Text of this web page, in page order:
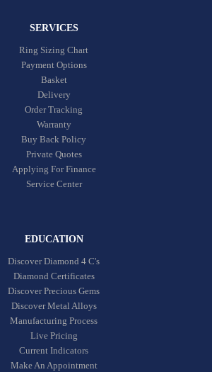
SERVICES
Ring Sizing Chart
Payment Options
Basket
Delivery
Order Tracking
Warranty
Buy Back Policy
Private Quotes
Applying For Finance
Service Center
EDUCATION
Discover Diamond 4 C's
Diamond Certificates
Discover Precious Gems
Discover Metal Alloys
Manufacturing Process
Live Pricing
Current Indicators
Make An Appointment